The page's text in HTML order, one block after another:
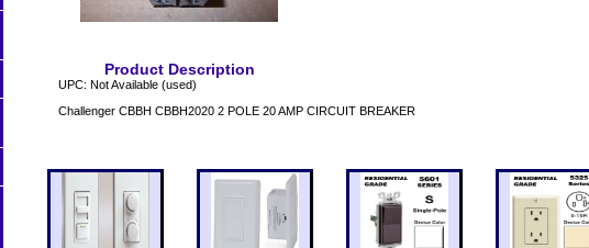
Product Description
UPC: Not Available (used)
Challenger CBBH CBBH2020 2 POLE 20 AMP CIRCUIT BREAKER